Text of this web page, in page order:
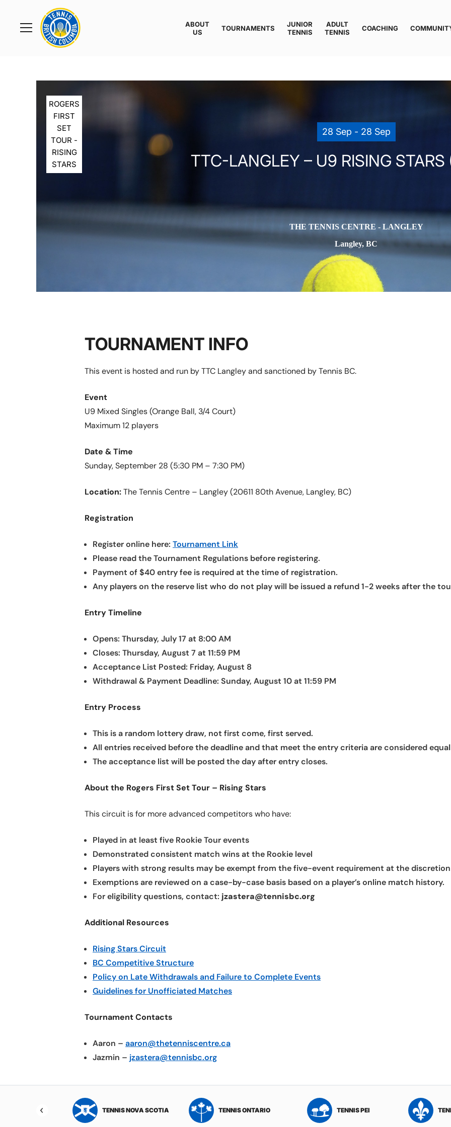
Toggle
Rogers
Cup
Home
ABOUT
US
TOURNAMENTS
JUNIOR
TENNIS
ADULT
TENNIS
COACHING
ROGERS
FIRST
SET
TOUR -
RISING
STARS
28 Sep - 28 Sep
TTC-LANGLEY – U9 RISING STARS
THE TENNIS CENTRE - LANGLEY
Langley, BC
TOURNAMENT INFO
This event is hosted and run by TTC Langley and sanctioned by Tennis BC.
Event
U9 Mixed Singles (Orange Ball, 3/4 Court)
Maximum 12 players
Date & Time
Sunday, September 28 (5:30 PM – 7:30 PM)
Location:The Tennis Centre – Langley (20611 80th Avenue, Langley, BC)
Registration
Register online here: Tournament Link
Please read the Tournament Regulations before registering.
Payment of $40 entry fee is required at the time of registration.
Any players on the reserve list who do not play will be issued a refund 1-2 weeks after the
Entry Timeline
Opens: Thursday, July 17 at 8:00 AM
Closes: Thursday, August 7 at 11:59 PM
Acceptance List Posted: Friday, August 8
Withdrawal & Payment Deadline: Sunday, August 10 at 11:59 PM
Entry Process
This is a random lottery draw, not first come, first served.
All entries received before the deadline and that meet the entry criteria are considered
The acceptance list will be posted the day after entry closes.
About the Rogers First Set Tour – Rising Stars
This circuit is for more advanced competitors who have:
Played in at least five Rookie Tour events
Demonstrated consistent match wins at the Rookie level
Players with strong results may be exempt from the five-event requirement at the
Exemptions are reviewed on a case-by-case basis based on a player’s online match history.
For eligibility questions, contact: jzastera@tennisbc.org
Additional Resources
Rising Stars Circuit
BC Competitive Structure
Policy on Late Withdrawals and Failure to Complete Events
Guidelines for Unofficiated Matches
Tournament Contacts
Aaron – aaron@thetenniscentre.ca
Jazmin – jzastera@tennisbc.org
NORTHWEST
TENNIS NOVA SCOTIA TENNIS ONTARIO TENNIS PEI